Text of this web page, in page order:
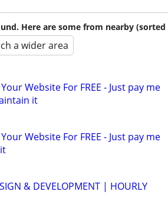
Here are some from nearby (sorted
a wider area
Website For FREE - Just pay me
it
Website For FREE - Just pay me
& DEVELOPMENT | HOURLY